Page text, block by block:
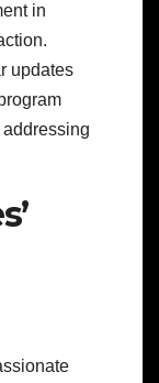
in
updates